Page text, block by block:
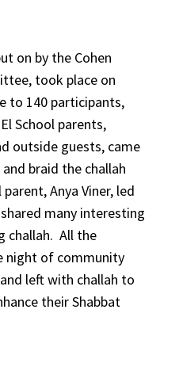
on by the Cohen
took place on
to 140 participants,
School parents,
outside guests, came
braid the challah
Anya Viner, led
many interesting
challah. All the
night of community
left with challah to
their Shabbat